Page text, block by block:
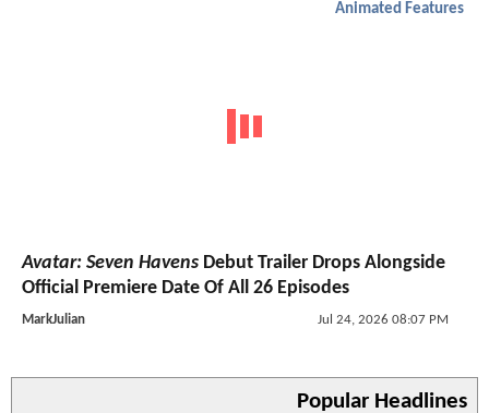
Animated Features
Avatar: Seven Havens Debut Trailer Drops Alongside
Official Premiere Date Of All 26 Episodes
MarkJulian Jul 24, 2026 08:07 PM
Popular Headlines